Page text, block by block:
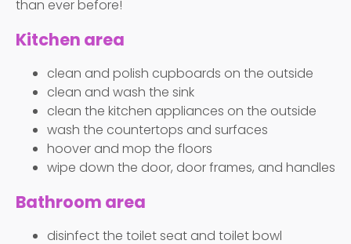
than ever before!
Kitchen area
clean and polish cupboards on the outside
clean and wash the sink
clean the kitchen appliances on the outside
wash the countertops and surfaces
hoover and mop the floors
wipe down the door, door frames, and handles
Bathroom area
disinfect the toilet seat and toilet bowl